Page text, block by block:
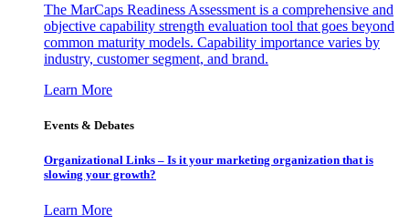
The MarCaps Readiness Assessment is a comprehensive and
objective capability strength evaluation tool that goes beyond
common maturity models. Capability importance varies by
industry, customer segment, and brand.
Learn More
Events & Debates
Organizational Links – Is it your marketing organization that is
slowing your growth?
Learn More